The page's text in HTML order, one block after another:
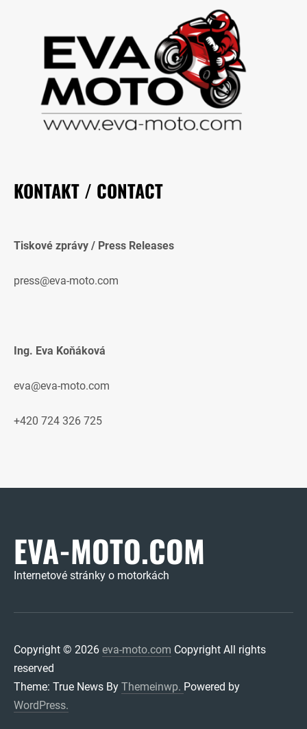
KONTAKT / CONTACT
Tiskové zprávy / Press Releases
press@eva-moto.com
Ing. Eva Koňáková
eva@eva-moto.com
+420 724 326 725
EVA-MOTO.COM
Internetové stránky o motorkách
Copyright © 2026 eva-moto.com Copyright All rights
reserved
Theme: True News By Themeinwp. Powered by
WordPress.